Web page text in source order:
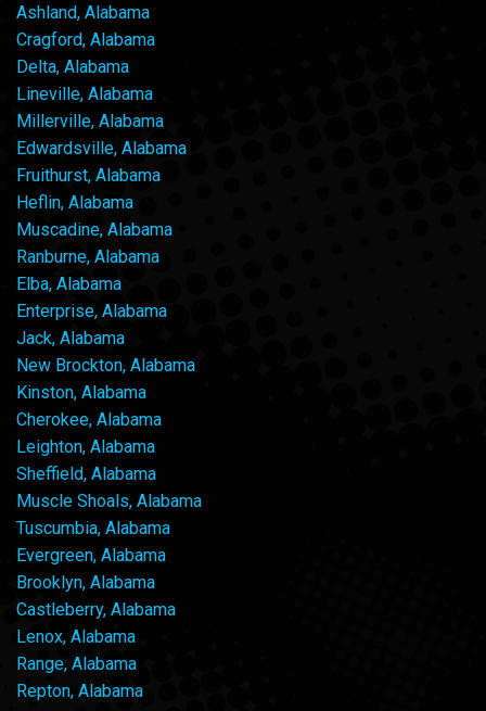
Ashland, Alabama
Cragford, Alabama
Delta, Alabama
Lineville, Alabama
Millerville, Alabama
Edwardsville, Alabama
Fruithurst, Alabama
Heflin, Alabama
Muscadine, Alabama
Ranburne, Alabama
Elba, Alabama
Enterprise, Alabama
Jack, Alabama
New Brockton, Alabama
Kinston, Alabama
Cherokee, Alabama
Leighton, Alabama
Sheffield, Alabama
Muscle Shoals, Alabama
Tuscumbia, Alabama
Evergreen, Alabama
Brooklyn, Alabama
Castleberry, Alabama
Lenox, Alabama
Range, Alabama
Repton, Alabama